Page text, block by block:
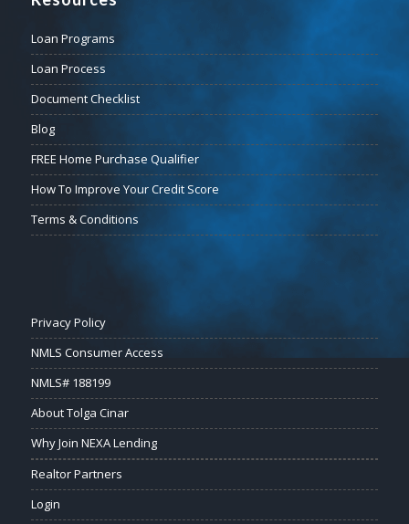
Loan Programs
Loan Process
Document Checklist
Blog
FREE Home Purchase Qualifier
How To Improve Your Credit Score
Terms & Conditions
Privacy Policy
NMLS Consumer Access
NMLS# 188199
About Tolga Cinar
Why Join NEXA Lending
Realtor Partners
Login